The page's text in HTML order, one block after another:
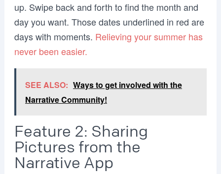
up. Swipe back and forth to find the month and
day you want. Those dates underlined in red are
days with moments. Relieving your summer has
never been easier.
SEE ALSO: Ways to get involved with the
Narrative Community!
Feature 2: Sharing
Pictures from the
Narrative App